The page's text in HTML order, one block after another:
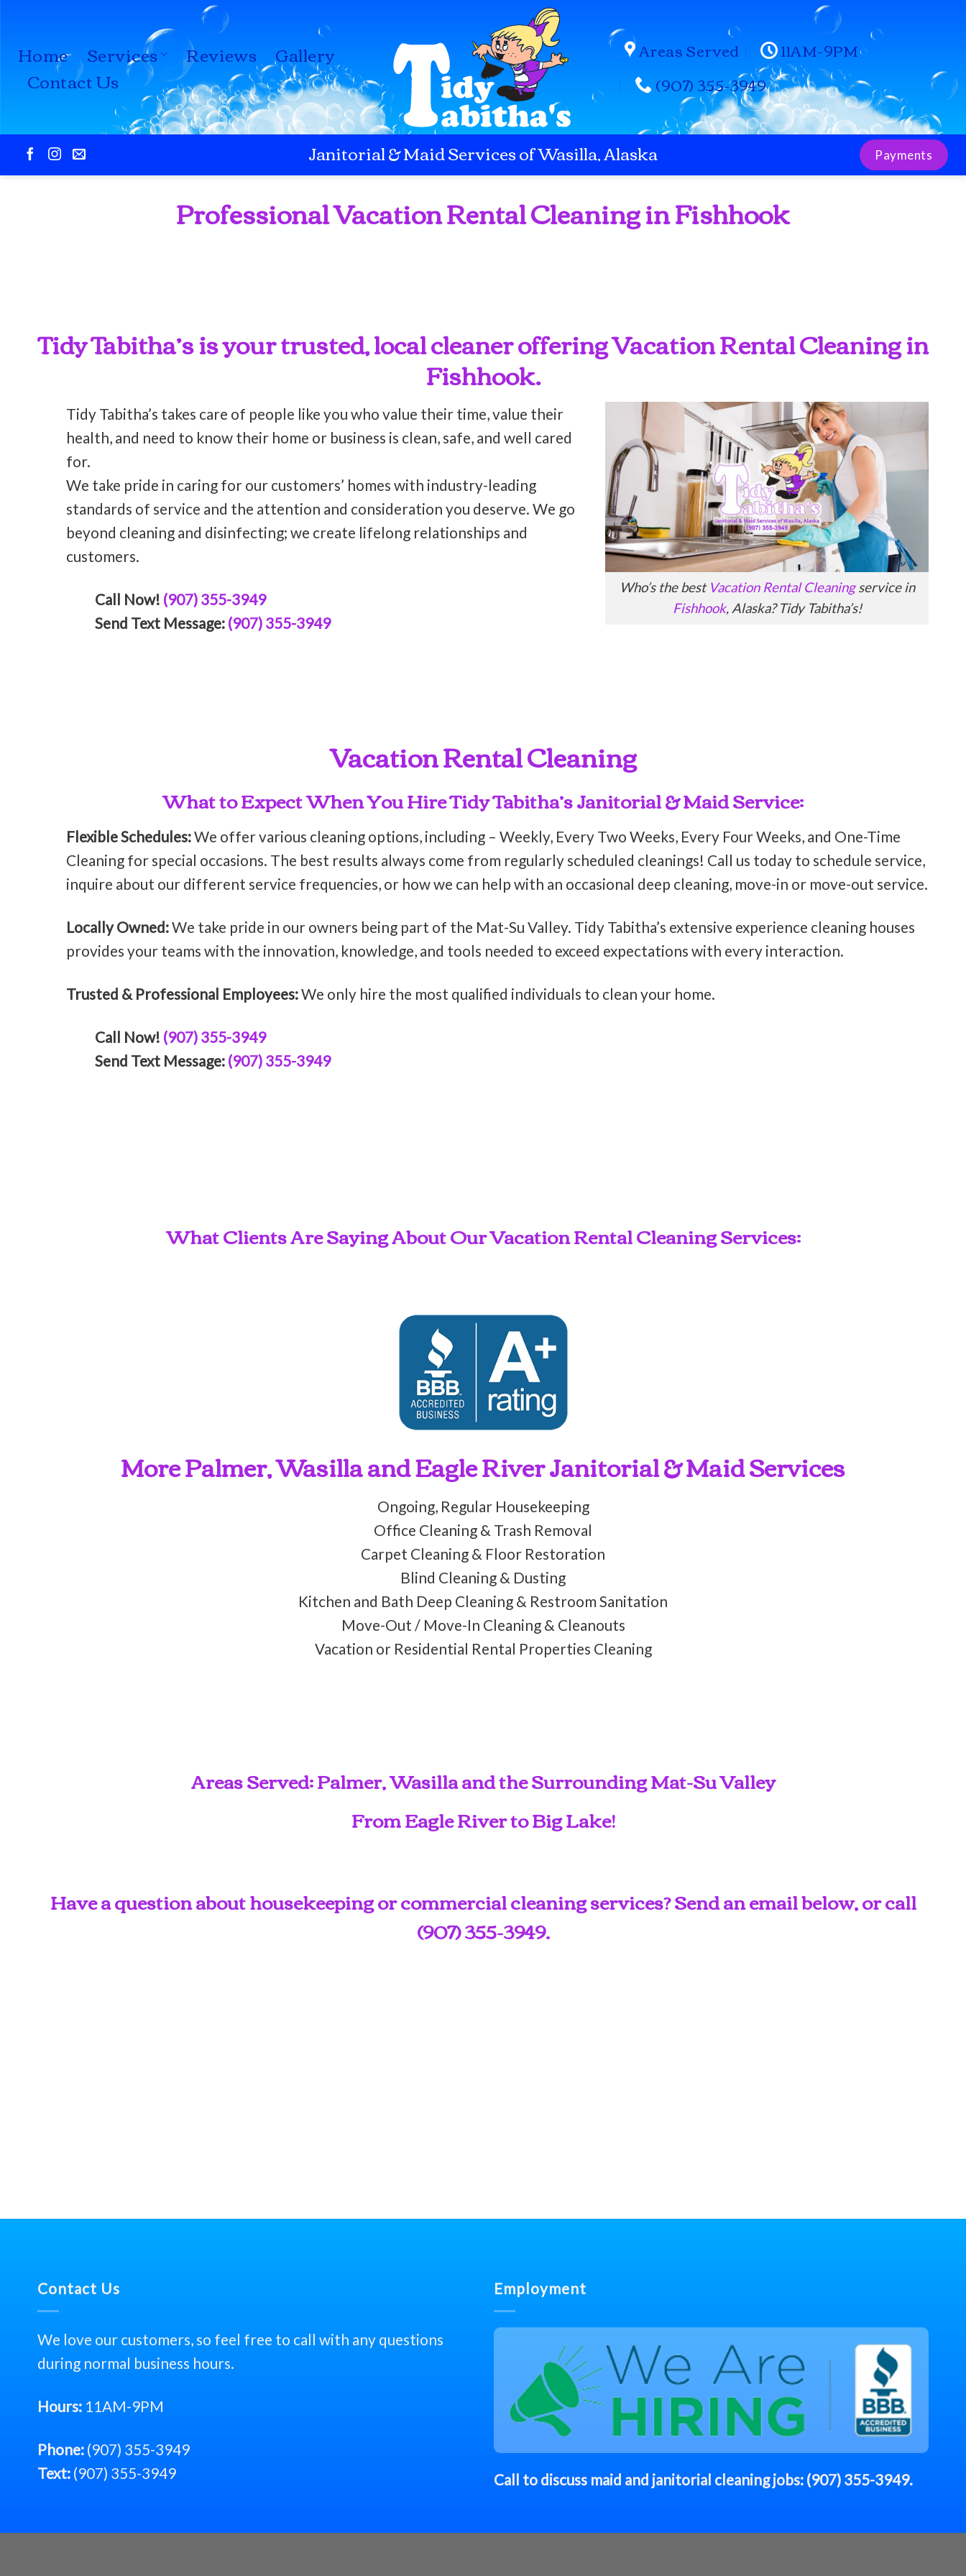
content
Home Services Reviews
Gallery
Contact Us
Areas Served
11AM-9PM
(907) 355-3949
Janitorial & Maid Services of Wasilla, Alaska Payments
Professional Vacation Rental Cleaning in Fishhook
Tidy Tabitha’s is your trusted, local cleaner offering Vacation Rental Cleaning in
Fishhook.
Who’s the best Vacation Rental Cleaningservice in
Fishhook, Alaska? Tidy Tabitha’s!
Tidy Tabitha’s takes care of people like you who value their time, value their
health, and need to know their home or business is clean, safe, and well cared
for.
We take pride in caring for our customers’ homes with industry-leading
standards of service and the attention and consideration you deserve. We go
beyond cleaning and disinfecting; we create lifelong relationships and
customers.
Call Now! (907) 355-3949
Send Text Message: (907) 355-3949
Vacation Rental Cleaning
What to Expect When You Hire Tidy Tabitha’s Janitorial & Maid Service:
Flexible Schedules:We offer various cleaning options, including – Weekly, Every Two Weeks, Every Four Weeks, and One-Time
Cleaning for special occasions. The best results always come from regularly scheduled cleanings! Call us today to schedule service,
inquire about our different service frequencies, or how we can help with an occasional deep cleaning, move-in or move-out service.
Locally Owned:We take pride in our owners being part of the Mat-Su Valley. Tidy Tabitha’s extensive experience cleaning houses
provides your teams with the innovation, knowledge, and tools needed to exceed expectations with every interaction.
Trusted & Professional Employees:We only hire the most qualified individuals to clean your home.
Call Now! (907) 355-3949
Send Text Message: (907) 355-3949
What Clients Are Saying About Our Vacation Rental Cleaning Services:
More Palmer, Wasilla and Eagle River Janitorial & Maid Services
Ongoing, Regular Housekeeping
Office Cleaning & Trash Removal
Carpet Cleaning & Floor Restoration
Blind Cleaning & Dusting
Kitchen and Bath Deep Cleaning & Restroom Sanitation
Move-Out / Move-In Cleaning & Cleanouts
Vacation or Residential Rental Properties Cleaning
Areas Served: Palmer, Wasilla and the Surrounding Mat-Su Valley
From Eagle River to Big Lake!
Have a question about housekeeping or commercial cleaning services? Send an email below, or call
(907) 355-3949.
Contact Us
We love our customers, so feel free to call with any questions
during normal business hours.
Hours: 11AM-9PM
Phone: (907) 355-3949
Text: (907) 355-3949
Employment
Call to discuss maid and janitorial cleaning jobs: (907) 355-3949.